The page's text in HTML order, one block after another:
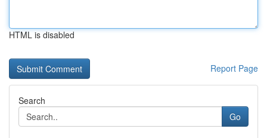
HTML is disabled
Report Page
Search
Go